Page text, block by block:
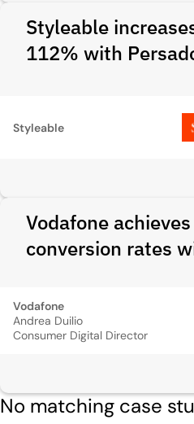
Styleable
112% with
Styleable
Vodafone
conversion rates
Vodafone
Andrea Duilio
Consumer Digital Director
No matching case